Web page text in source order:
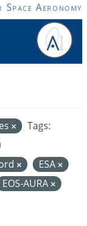
Aeronomy
Tags:
ESA
EOS-AURA